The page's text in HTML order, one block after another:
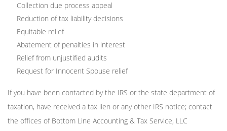
Collection due process appeal
Reduction of tax liability decisions
Equitable relief
Abatement of penalties in interest
Relief from unjustified audits
Request for Innocent Spouse relief
If you have been contacted by the IRS or the state department of
taxation, have received a tax lien or any other IRS notice; contact
the offices of Bottom Line Accounting & Tax Service, LLC